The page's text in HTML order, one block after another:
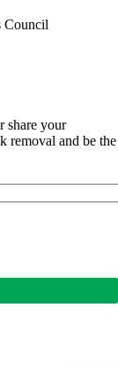
share your
removal and be the